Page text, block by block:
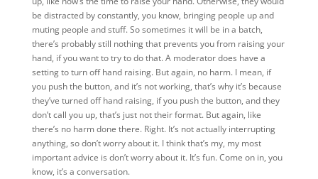
be distracted by constantly, you know, bringing people up and
muting people and stuff. So sometimes it will be in a batch,
there’s probably still nothing that prevents you from raising your
hand, if you want to try to do that. A moderator does have a
setting to turn off hand raising. But again, no harm. I mean, if
you push the button, and it’s not working, that’s why it’s because
they’ve turned off hand raising, if you push the button, and they
don’t call you up, that’s just not their format. But again, like
there’s no harm done there. Right. It’s not actually interrupting
anything, so don’t worry about it. I think that’s my, my most
important advice is don’t worry about it. It’s fun. Come on in, you
know, it’s a conversation.